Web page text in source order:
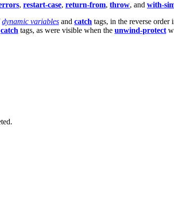
, restart-case, return-from, throw, and with-
dynamic variables and catch tags, in the reverse
catch tags, as were visible when the unwind-protect